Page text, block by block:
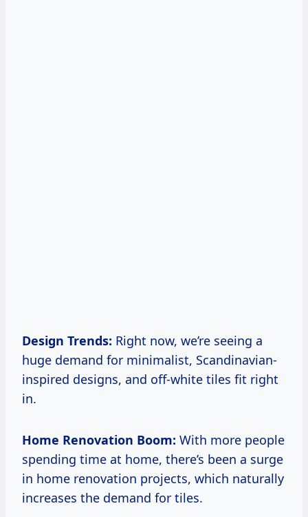
Design Trends: Right now, we’re seeing a
huge demand for minimalist, Scandinavian-
inspired designs, and off-white tiles fit right
in.
Home Renovation Boom: With more people
spending time at home, there’s been a surge
in home renovation projects, which naturally
increases the demand for tiles.